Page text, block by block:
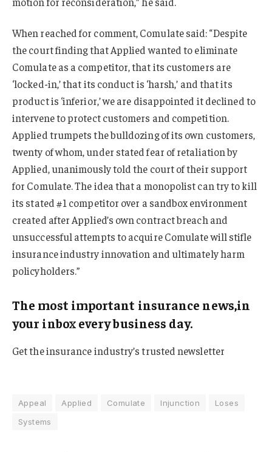
When reached for comment, Comulate said: “Despite
the court finding that Applied wanted to eliminate
Comulate as a competitor, that its customers are
‘locked-in,’ that its conduct is ‘harsh,’ and that its
product is ‘inferior,’ we are disappointed it declined to
intervene to protect customers and competition.
Applied trumpets the bulldozing of its own customers,
twenty of whom, under stated fear of retaliation by
Applied, unanimously told the court of their support
for Comulate. The idea that a monopolist can try to kill
its stated #1 competitor over a sandbox environment
created after Applied’s own contract breach and
unsuccessful attempts to acquire Comulate will stifle
insurance industry innovation and ultimately harm
policyholders.”
The most important insurance news,in
your inbox every business day.
Get the insurance industry’s trusted newsletter
Appeal Applied Comulate Injunction
Loses
Systems